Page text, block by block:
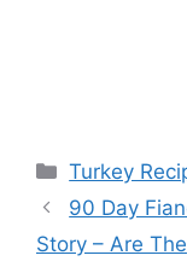
Categories
Turkey
90 Day
Story – Are